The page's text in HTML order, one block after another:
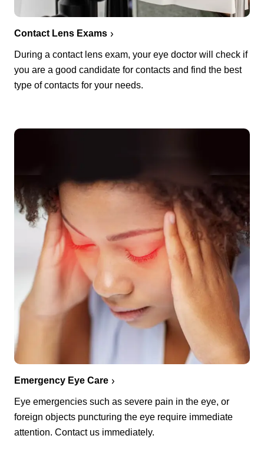
Contact Lens Exams
During a contact lens exam, your eye doctor will check if
you are a good candidate for contacts and find the best
type of contacts for your needs.
Emergency Eye Care
Eye emergencies such as severe pain in the eye, or
foreign objects puncturing the eye require immediate
attention. Contact us immediately.